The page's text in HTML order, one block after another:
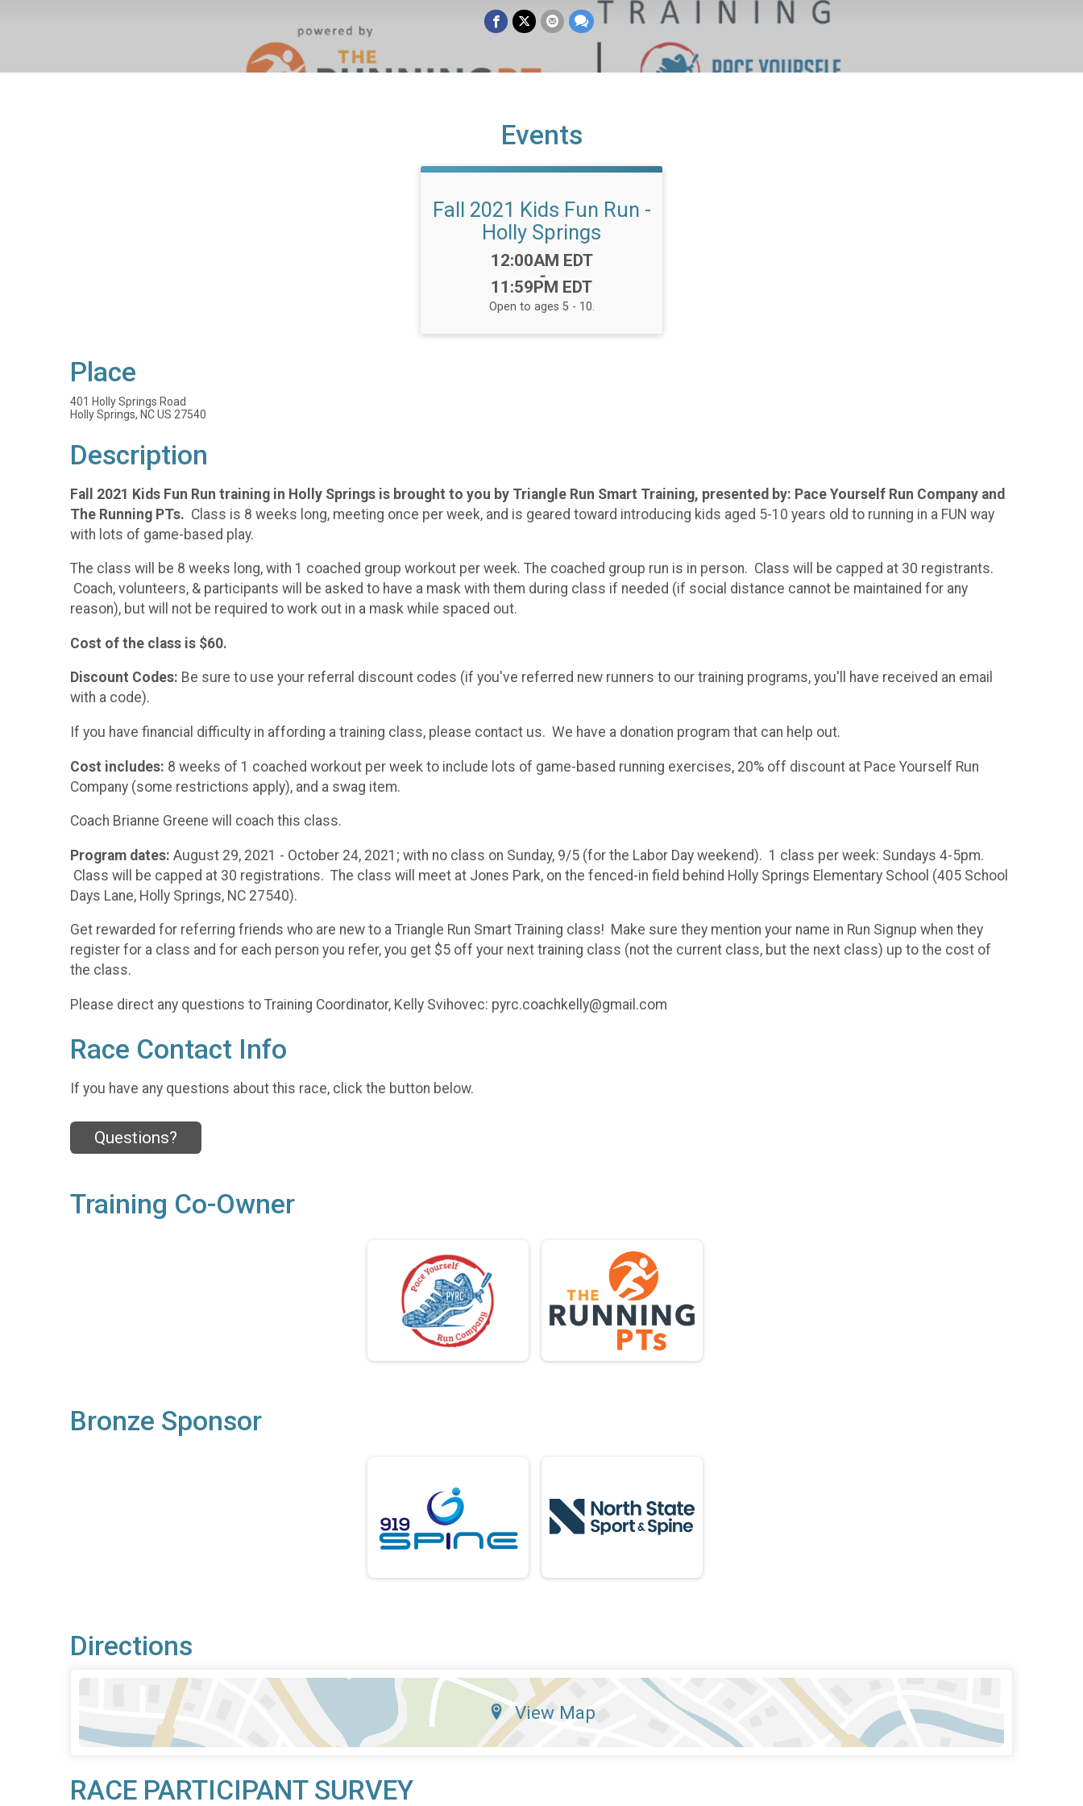
Events
Fall 2021 Kids Fun Run -
Holly Springs
Time:
12:00AM EDT
-
11:59PM EDT
Open to ages 5 - 10.
Place
401 Holly Springs Road
Holly Springs, NC US 27540
Description
Fall 2021 Kids Fun Run training in Holly Springs is brought to you by Triangle Run Smart Training, presented by: Pace Yourself Run Company and
The Running PTs. Class is 8 weeks long, meeting once per week, and is geared toward introducing kids aged 5-10 years old to running in a FUN way
with lots of game-based play.
The class will be 8 weeks long, with 1 coached group workout per week. The coached group run is in person. Class will be capped at 30 registrants.
Coach, volunteers, & participants will be asked to have a mask with them during class if needed (if social distance cannot be maintained for any
reason), but will not be required to work out in a mask while spaced out.
Cost of the class is $60.
Discount Codes: Be sure to use your referral discount codes (if you've referred new runners to our training programs, you'll have received an email
with a code).
If you have financial difficulty in affording a training class, please contact us. We have a donation program that can help out.
Cost includes: 8 weeks of 1 coached workout per week to include lots of game-based running exercises, 20% off discount at Pace Yourself Run
Company (some restrictions apply), and a swag item.
Coach Brianne Greene will coach this class.
Program dates: August 29, 2021 - October 24, 2021; with no class on Sunday, 9/5 (for the Labor Day weekend). 1 class per week: Sundays 4-5pm.
Class will be capped at 30 registrations. The class will meet at Jones Park, on the fenced-in field behind Holly Springs Elementary School (405 School
Days Lane, Holly Springs, NC 27540).
Get rewarded for referring friends who are new to a Triangle Run Smart Training class! Make sure they mention your name in Run Signup when they
register for a class and for each person you refer, you get $5 off your next training class (not the current class, but the next class) up to the cost of
the class.
Please direct any questions to Training Coordinator, Kelly Svihovec: pyrc.coachkelly@gmail.com
Race Contact Info
If you have any questions about this race, click the button below.
Questions?
Training Co-Owner
Bronze Sponsor
Directions
View Map
RACE PARTICIPANT SURVEY